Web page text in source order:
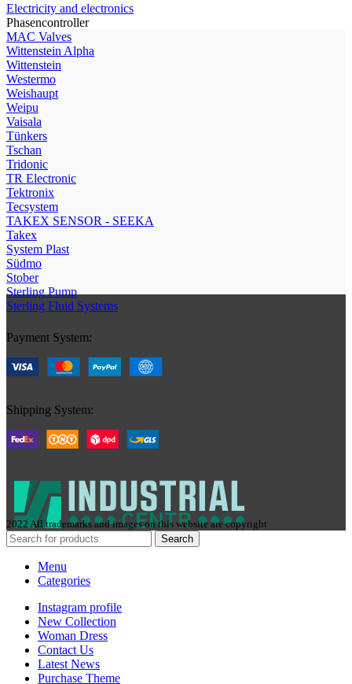
Electricity and electronics
Phasencontroller
МAC Valves
Wittenstein Alpha
Wittenstein
Westermo
Weishaupt
Weipu
Vaisala
Tünkers
Tschan
Tridonic
TR Electronic
Tektronix
Tecsystem
TAKEX SENSOR - SEEKA
Takex
System Plast
Südmo
Stober
Sterling Pump
Sterling Fluid Systems
Payment System:
Shipping System:
2022 All trademarks and images on this website are copyright
Search
Menu
Categories
Instagram profile
New Collection
Woman Dress
Contact Us
Latest News
Purchase Theme